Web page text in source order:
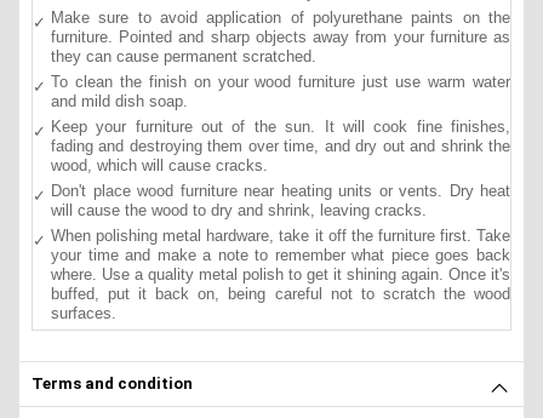
Make sure to avoid application of polyurethane paints on the
furniture. Pointed and sharp objects away from your furniture as
they can cause permanent scratched.
To clean the finish on your wood furniture just use warm water
and mild dish soap.
Keep your furniture out of the sun. It will cook fine finishes,
fading and destroying them over time, and dry out and shrink the
wood, which will cause cracks.
Don't place wood furniture near heating units or vents. Dry heat
will cause the wood to dry and shrink, leaving cracks.
When polishing metal hardware, take it off the furniture first. Take
your time and make a note to remember what piece goes back
where. Use a quality metal polish to get it shining again. Once it's
buffed, put it back on, being careful not to scratch the wood
surfaces.
Terms and condition